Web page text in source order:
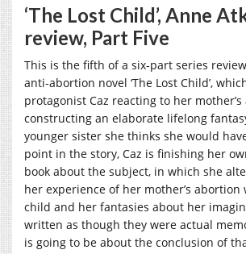
‘The Lost Child’, Anne
review, Part Five
This is the fifth of a six-part series
anti-abortion novel ‘The Lost Child’,
protagonist Caz reacting to her
constructing an elaborate lifelong
younger sister she thinks she would
point in the story, Caz is finishing her
book about the subject, in which she
her experience of her mother’s abortion
child and her fantasies about her
written as though they were actual
is going to be about the conclusion of